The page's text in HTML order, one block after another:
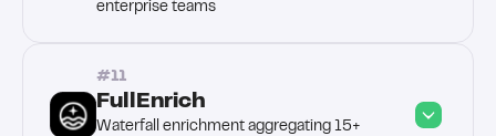
enterprise teams
#11
FullEnrich
Waterfall enrichment aggregating 15+